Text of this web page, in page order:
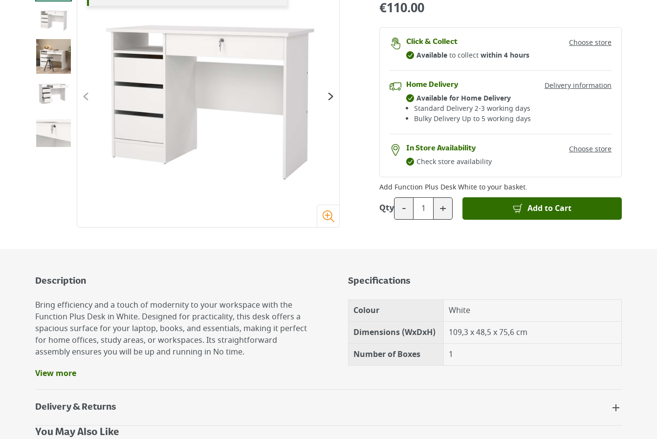
€110.00
Click & Collect
Choose store
Availableto collectwithin 4 hours
Home Delivery
Delivery information
Available for Home Delivery
Standard Delivery 2-3 working days​
Bulky Delivery Up to 5 working days
In Store Availability
Choose store
Check store availability
Add Function Plus Desk Whiteto your basket.
Qty - + Add to Cart
Description
Bring efficiency and a touch of modernity to your workspace with the
Function Plus Desk in White. Designed for practicality, this desk offers a
spacious surface for your laptop, books, and essentials, making it perfect
for home offices, study areas, or workspaces. Its straightforward
assembly ensures you will be up and running in No time.
Benefits
Assembly instructions included
View more
Specifications
Colour
White
Dimensions (WxDxH)
109,3 x 48,5 x 75,6 cm
Number of Boxes
1
Delivery & Returns
Delivery Options
You May Also Like